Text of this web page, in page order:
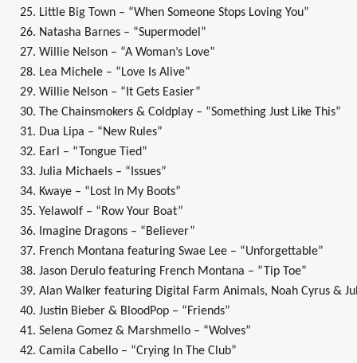
25. Little Big Town – “When Someone Stops Loving You”
26. Natasha Barnes – “Supermodel”
27. Willie Nelson – “A Woman’s Love”
28. Lea Michele – “Love Is Alive”
29. Willie Nelson – “It Gets Easier”
30. The Chainsmokers & Coldplay – “Something Just Like This”
31. Dua Lipa – “New Rules”
32. Earl – “Tongue Tied”
33. Julia Michaels – “Issues”
34. Kwaye – “Lost In My Boots”
35. Yelawolf – “Row Your Boat”
36. Imagine Dragons – “Believer”
37. French Montana featuring Swae Lee – “Unforgettable”
38. Jason Derulo featuring French Montana – “Tip Toe”
39. Alan Walker featuring Digital Farm Animals, Noah Cyrus &
40. Justin Bieber & BloodPop – “Friends”
41. Selena Gomez & Marshmello – “Wolves”
42. Camila Cabello – “Crying In The Club”